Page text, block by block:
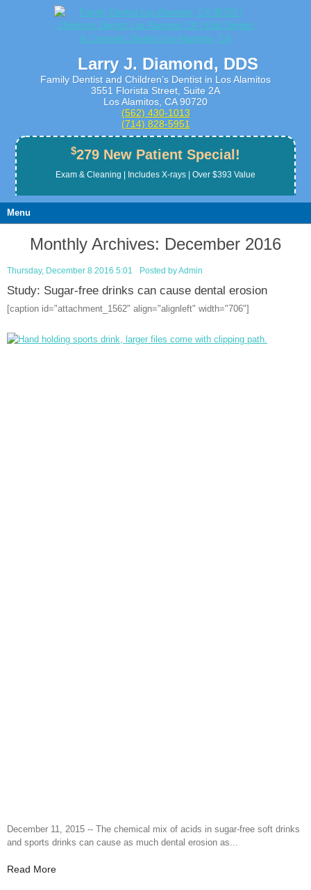
Larry J. Diamond, DDS
Family Dentist and Children’s Dentist in Los Alamitos
3551 Florista Street, Suite 2A
Los Alamitos, CA 90720
(562) 430­-1013
(714) 828­-5951
$279 New Patient Special!
Exam & Cleaning | Includes X-rays | Over $393 Value
Menu
Monthly Archives: December 2016
Thursday, December 8 2016 5:01 Posted byAdmin
Study: Sugar-free drinks can cause dental erosion
[caption id="attachment_1562" align="alignleft" width="706"]
December 11, 2015 -- The chemical mix of acids in sugar-free soft drinks
and sports drinks can cause as much dental erosion as...
Read More